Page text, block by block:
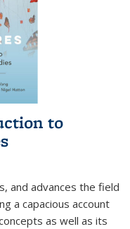
to
and advances the field
a capacious account
as well as its